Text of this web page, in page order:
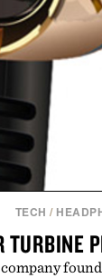
TECH /
TURBINE